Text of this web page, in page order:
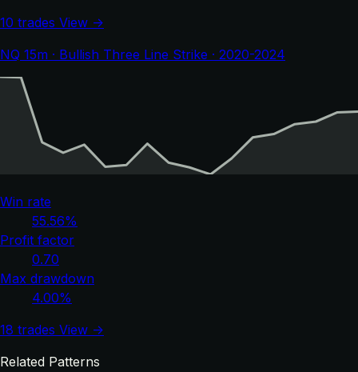
10 trades View →
NQ 15m · Bullish Three Line Strike · 2020-2024
Win rate
55.56%
Profit factor
0.70
Max drawdown
4.00%
18 trades View →
Related Patterns